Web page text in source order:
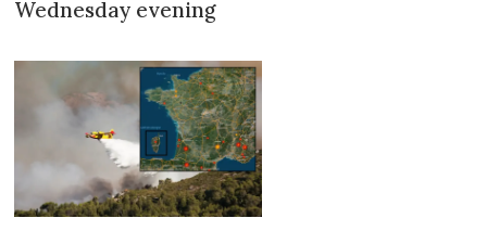
Wednesday evening